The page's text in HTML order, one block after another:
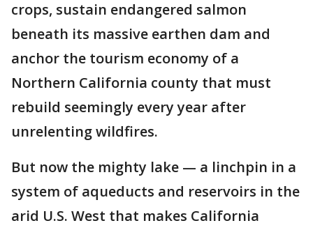
crops, sustain endangered salmon
beneath its massive earthen dam and
anchor the tourism economy of a
Northern California county that must
rebuild seemingly every year after
unrelenting wildfires.
But now the mighty lake — a linchpin in a
system of aqueducts and reservoirs in the
arid U.S. West that makes California